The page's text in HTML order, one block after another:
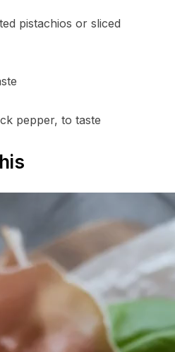
pistachios or sliced
pepper, to taste